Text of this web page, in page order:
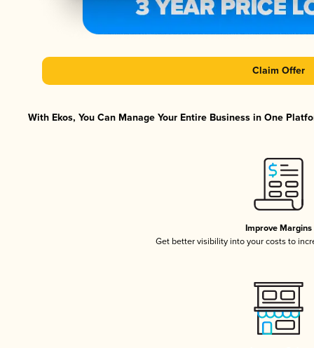
Claim Offer
With Ekos, You Can Manage Your Entire Business in One
Improve Margins
Get better visibility into your costs to